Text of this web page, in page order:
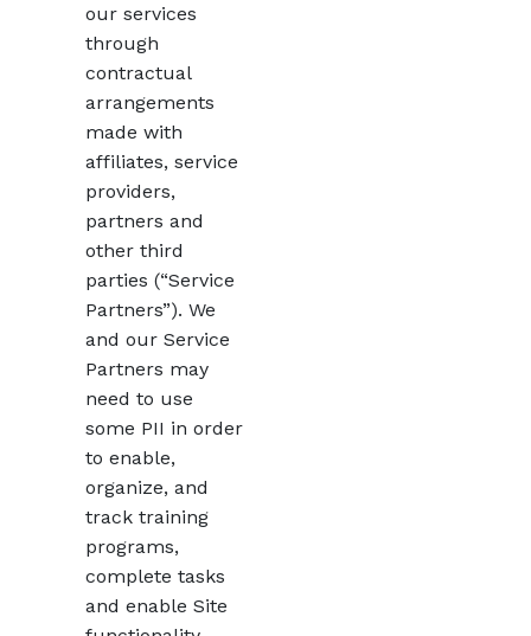
our services
through
contractual
arrangements
made with
affiliates, service
providers,
partners and
other third
parties (“Service
Partners”). We
and our Service
Partners may
need to use
some PII in order
to enable,
organize, and
track training
programs,
complete tasks
and enable Site